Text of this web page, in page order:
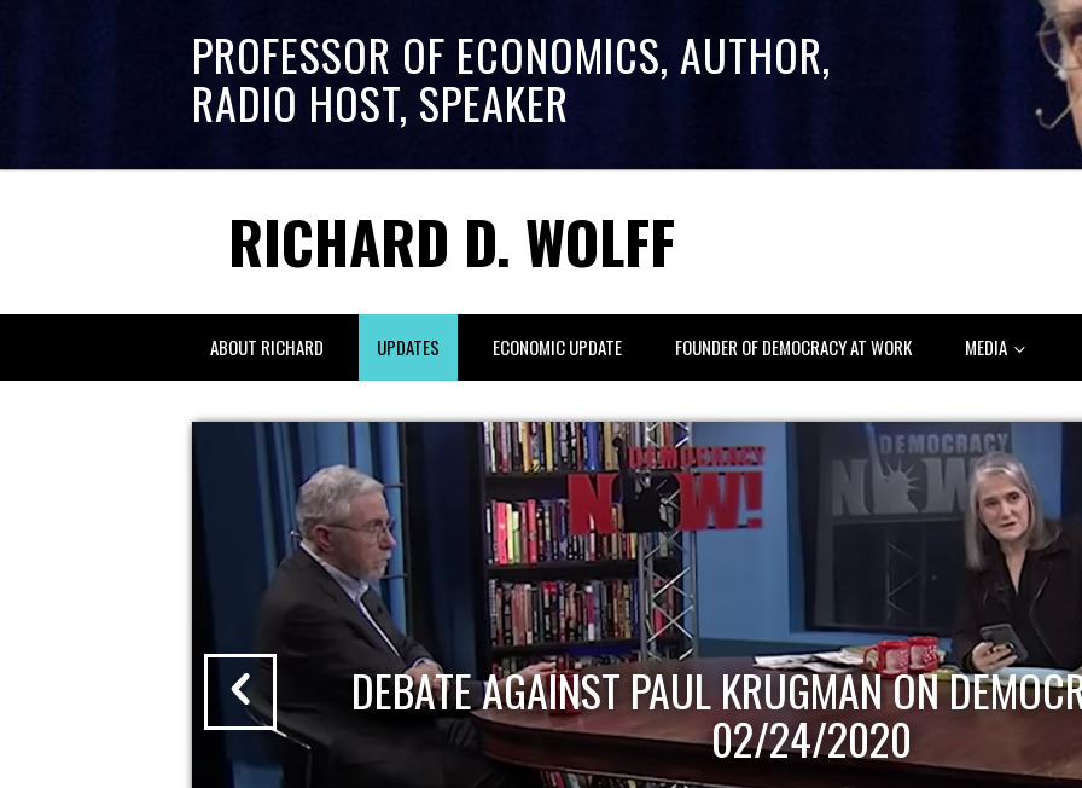
PROFESSOR OF ECONOMICS, AUTHOR,
RADIO HOST, SPEAKER
RICHARD D. WOLFF
ABOUT RICHARD UPDATES ECONOMIC UPDATE FOUNDER OF DEMOCRACY AT WORK MEDIA
DEBATE AGAINST PAUL KRUGMAN ON
02/24/2020